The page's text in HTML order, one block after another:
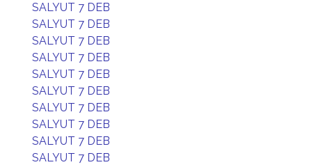
SALYUT 7 DEB
SALYUT 7 DEB
SALYUT 7 DEB
SALYUT 7 DEB
SALYUT 7 DEB
SALYUT 7 DEB
SALYUT 7 DEB
SALYUT 7 DEB
SALYUT 7 DEB
SALYUT 7 DEB